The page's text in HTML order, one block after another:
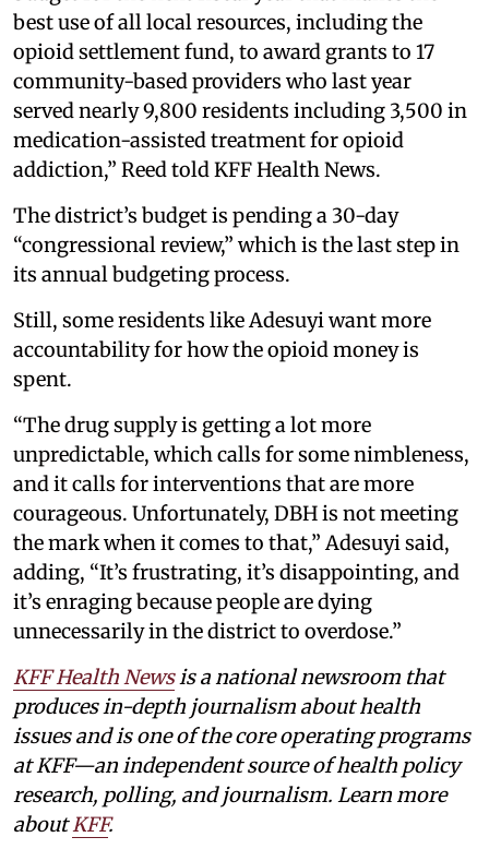
best use of all local resources, including the
opioid settlement fund, to award grants to 17
community-based providers who last year
served nearly 9,800 residents including 3,500 in
medication-assisted treatment for opioid
addiction,” Reed told KFF Health News.
The district’s budget is pending a 30-day
“congressional review,” which is the last step in
its annual budgeting process.
Still, some residents like Adesuyi want more
accountability for how the opioid money is
spent.
“The drug supply is getting a lot more
unpredictable, which calls for some nimbleness,
and it calls for interventions that are more
courageous. Unfortunately, DBH is not meeting
the mark when it comes to that,” Adesuyi said,
adding, “It’s frustrating, it’s disappointing, and
it’s enraging because people are dying
unnecessarily in the district to overdose.”
KFF Health Newsis a national newsroom that
produces in-depth journalism about health
issues and is one of the core operating programs
at KFF—an independent source of health policy
research, polling, and journalism. Learn more
aboutKFF.